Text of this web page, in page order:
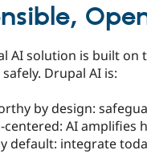
AI solution is built
Drupal AI is:
by design:
centered: AI amplifies
default: integrate